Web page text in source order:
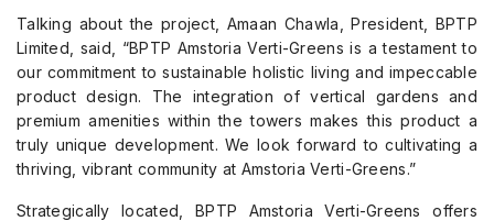
Talking about the project, Amaan Chawla, President, BPTP
Limited, said, “BPTP Amstoria Verti-Greens is a testament to
our commitment to sustainable holistic living and impeccable
product design. The integration of vertical gardens and
premium amenities within the towers makes this product a
truly unique development. We look forward to cultivating a
thriving, vibrant community at Amstoria Verti-Greens.”
Strategically located, BPTP Amstoria Verti-Greens offers